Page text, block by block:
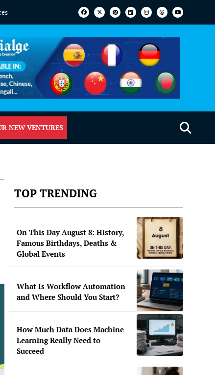
NEW VENTURES
TOP TRENDING
On This Day August 8: History,
Famous Birthdays, Deaths &
Global Events
What Is Workflow Automation
and Where Should You Start?
How Much Data Does Machine
Learning Really Need to
Succeed